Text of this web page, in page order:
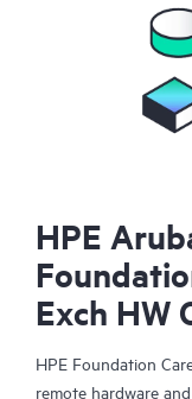
HPE
Exch HW
HPE Foundation
remote hardware